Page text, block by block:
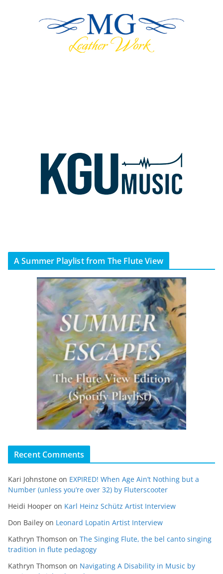
A Summer Playlist from The Flute View
Recent Comments
Kari Johnstone on EXPIRED! When Age Ain’t Nothing but a
Number (unless you’re over 32) by Fluterscooter
Heidi Hooper on Karl Heinz Schütz Artist Interview
Don Bailey on Leonard Lopatin Artist Interview
Kathryn Thomson on The Singing Flute, the bel canto singing
tradition in flute pedagogy
Kathryn Thomson on Navigating A Disability in Music by